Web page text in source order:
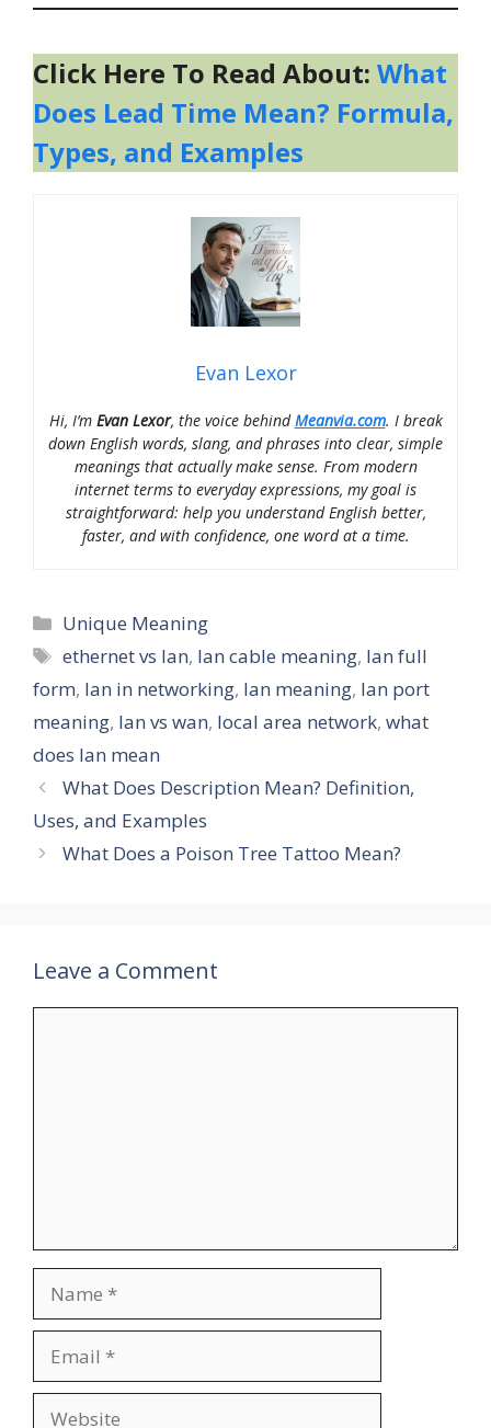
Click Here To Read About: What
Does Lead Time Mean? Formula,
Types, and Examples
Evan Lexor
Hi, I’m Evan Lexor, the voice behindMeanvia.com. I break
down English words, slang, and phrases into clear, simple
meanings that actually make sense. From modern
internet terms to everyday expressions, my goal is
straightforward: help you understand English better,
faster, and with confidence, one word at a time.
Categories
Unique Meaning
Tags
ethernet vs lan, lan cable meaning, lan full
form, lan in networking, lan meaning, lan port
meaning, lan vs wan, local area network, what
does lan mean
What Does Description Mean? Definition,
Uses, and Examples
What Does a Poison Tree Tattoo Mean?
Leave a Comment